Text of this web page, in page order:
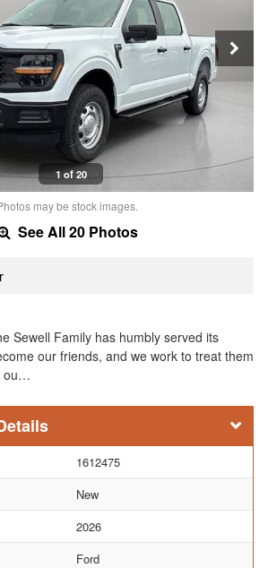
1 of 20
may be stock images.
See All 20 Photos
Sewell Family has humbly served its
our friends, and we work to treat them
ou…
1612475
New
2026
Ford